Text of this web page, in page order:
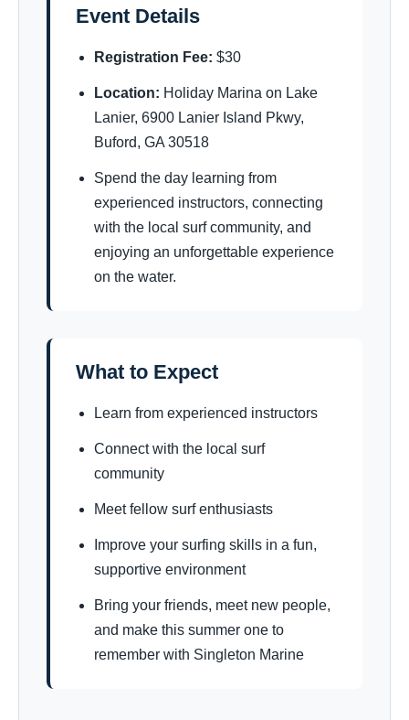
Event Details
Registration Fee: $30
Location: Holiday Marina on Lake
Lanier, 6900 Lanier Island Pkwy,
Buford, GA 30518
Spend the day learning from
experienced instructors, connecting
with the local surf community, and
enjoying an unforgettable experience
on the water.
What to Expect
Learn from experienced instructors
Connect with the local surf
community
Meet fellow surf enthusiasts
Improve your surfing skills in a fun,
supportive environment
Bring your friends, meet new people,
and make this summer one to
remember with Singleton Marine